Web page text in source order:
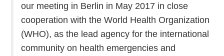
our meeting in Berlin in May 2017 in close
cooperation with the World Health Organization
(WHO), as the lead agency for the international
community on health emergencies and